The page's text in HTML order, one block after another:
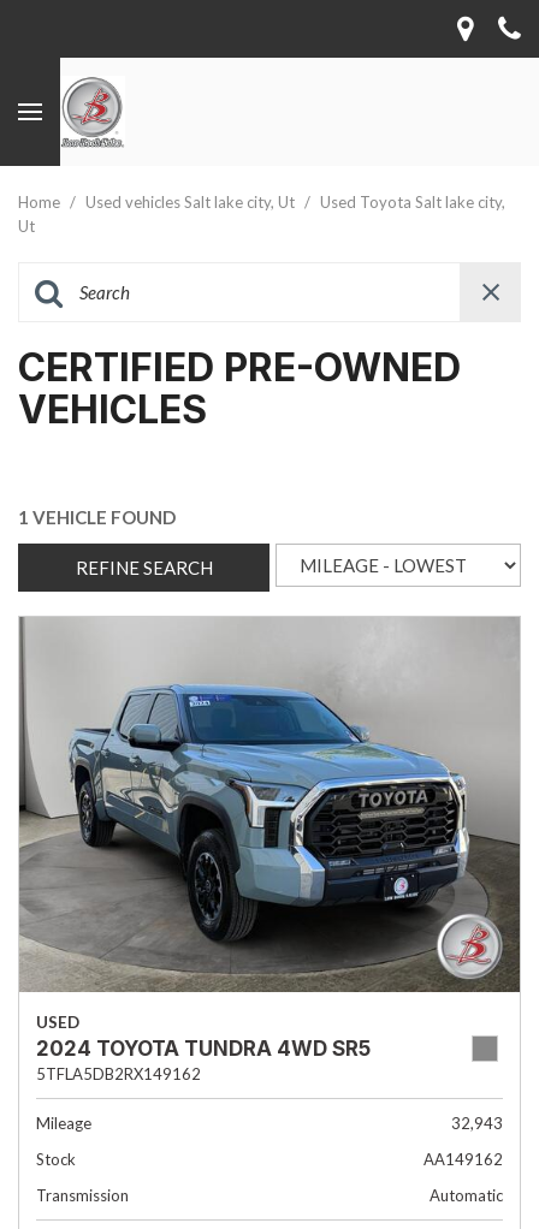
Home / Used vehicles Salt lake city, Ut / Used Toyota Salt lake city,
Ut
CERTIFIED PRE-OWNED
VEHICLES
1 VEHICLE FOUND
REFINE SEARCH
USED
2024 TOYOTA TUNDRA 4WD SR5
5TFLA5DB2RX149162
Mileage
32,943
Stock
AA149162
Transmission
Automatic